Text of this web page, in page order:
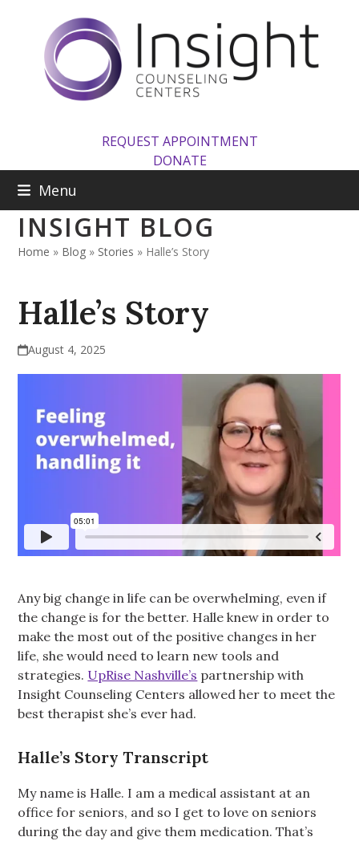
content
REQUEST APPOINTMENT
DONATE
Menu
INSIGHT BLOG
Home » Blog » Stories » Halle’s Story
Halle’s Story
August 4, 2025
Any big change in life can be overwhelming, even if
the change is for the better. Halle knew in order to
make the most out of the positive changes in her
life, she would need to learn new tools and
strategies. UpRise Nashville’s partnership with
Insight Counseling Centers allowed her to meet the
best therapist she’s ever had.
Halle’s Story Transcript
My name is Halle. I am a medical assistant at an
office for seniors, and so I get to love on seniors
during the day and give them medication. That’s